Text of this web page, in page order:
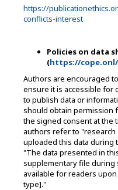
https://
conflicts-interest
Policies on data
(https://
Authors are encouraged
ensure it is accessible for
to publish data or
should obtain permission
the signed consent at the
authors refer to "research
uploaded this data during
"The data presented in
supplementary file during
available for readers upon
type]."